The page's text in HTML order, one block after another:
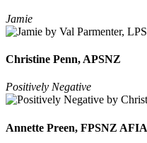
Jamie
Christine Penn, APSNZ
Positively Negative
Annette Preen, FPSNZ